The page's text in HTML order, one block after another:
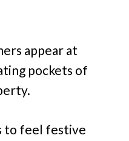
appear at
pockets of
to feel festive